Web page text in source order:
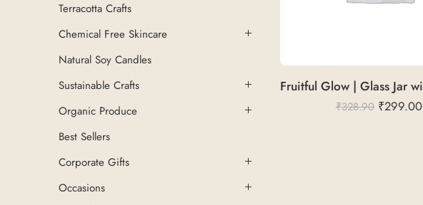
₹328.90 ₹299.00
Terracotta Crafts
Chemical Free Skincare
Natural Soy Candles
Sustainable Crafts
Organic Produce
Best Sellers
Corporate Gifts
Occasions